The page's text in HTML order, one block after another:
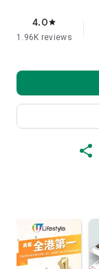
4.0star
1.96K reviews